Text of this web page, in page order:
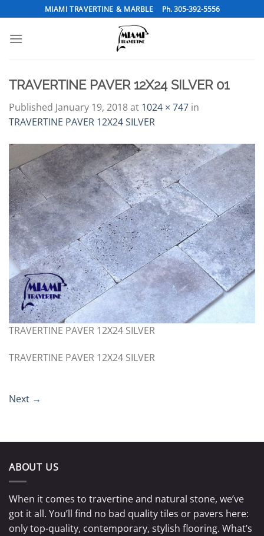
to
content
MIAMI TRAVERTINE & MARBLE Ph. 305-392-5556
TRAVERTINE PAVER 12X24 SILVER 01
Published January 19, 2018at 1024 × 747 in
TRAVERTINE PAVER 12X24 SILVER
TRAVERTINE PAVER 12X24 SILVER
TRAVERTINE PAVER 12X24 SILVER
Next →
ABOUT US
When it comes to travertine and natural stone, we’ve
got it all. You’ll find no bad quality tiles or pavers here:
only top-quality, contemporary, stylish flooring. What’s